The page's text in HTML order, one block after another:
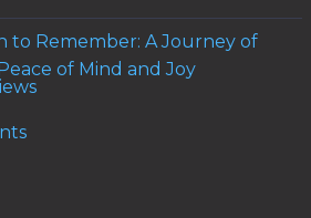
to Remember: A Journey of
of Mind and Joy